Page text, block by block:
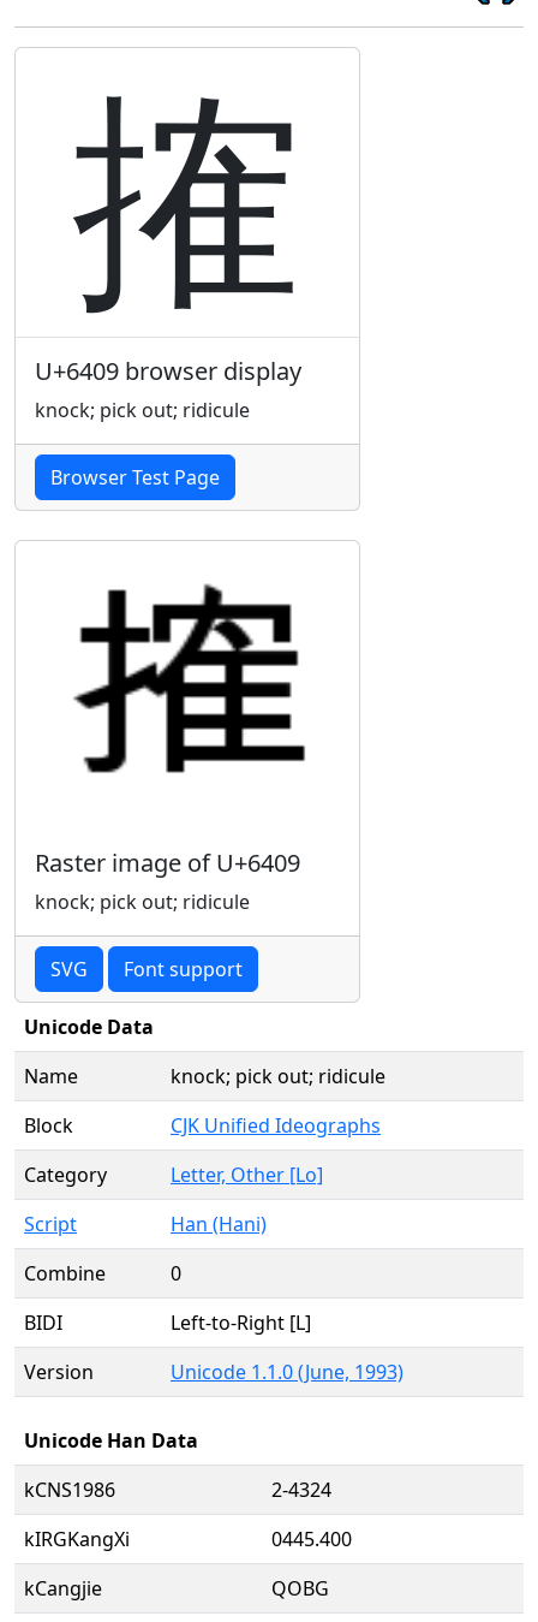
搉
U+6409 browser display
knock; pick out; ridicule
Browser Test Page
Raster image of U+6409
knock; pick out; ridicule
SVG Font support
Unicode Data
Name
knock; pick out; ridicule
Block
CJK Unified Ideographs
Category
Letter, Other [Lo]
Script
Han (Hani)
Combine
0
BIDI
Left-to-Right [L]
Version
Unicode 1.1.0 (June, 1993)
Unicode Han Data
kCNS1986
2-4324
kIRGKangXi
0445.400
kCangjie
QOBG